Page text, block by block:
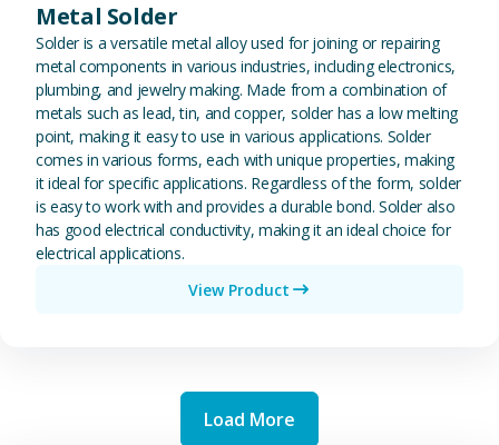
Metal Solder
Solder is a versatile metal alloy used for joining or repairing
metal components in various industries, including electronics,
plumbing, and jewelry making. Made from a combination of
metals such as lead, tin, and copper, solder has a low melting
point, making it easy to use in various applications. Solder
comes in various forms, each with unique properties, making
it ideal for specific applications. Regardless of the form, solder
is easy to work with and provides a durable bond. Solder also
has good electrical conductivity, making it an ideal choice for
electrical applications.
View Product
Load More